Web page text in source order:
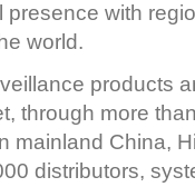
with
world.
products
through more
mainland China,
distributors,